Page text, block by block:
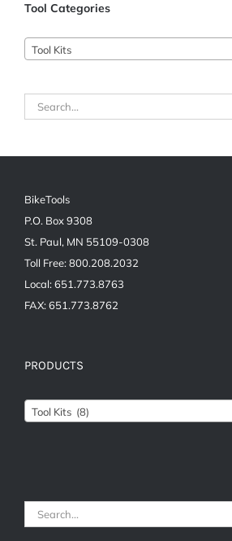
Tool Categories
Tool Kits
BikeTools
P.O. Box 9308
St. Paul, MN 55109-0308
Toll Free: 800.208.2032
Local: 651.773.8763
FAX: 651.773.8762
PRODUCTS
Tool Kits (8)
Search